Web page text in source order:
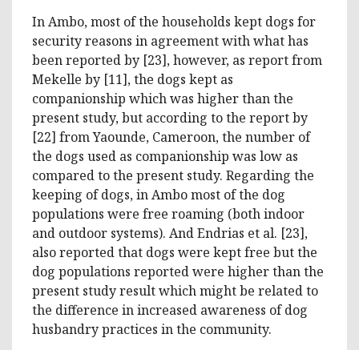
In Ambo, most of the households kept dogs for
security reasons in agreement with what has
been reported by [23], however, as report from
Mekelle by [11], the dogs kept as
companionship which was higher than the
present study, but according to the report by
[22] from Yaounde, Cameroon, the number of
the dogs used as companionship was low as
compared to the present study. Regarding the
keeping of dogs, in Ambo most of the dog
populations were free roaming (both indoor
and outdoor systems). And Endrias et al. [23],
also reported that dogs were kept free but the
dog populations reported were higher than the
present study result which might be related to
the difference in increased awareness of dog
husbandry practices in the community.